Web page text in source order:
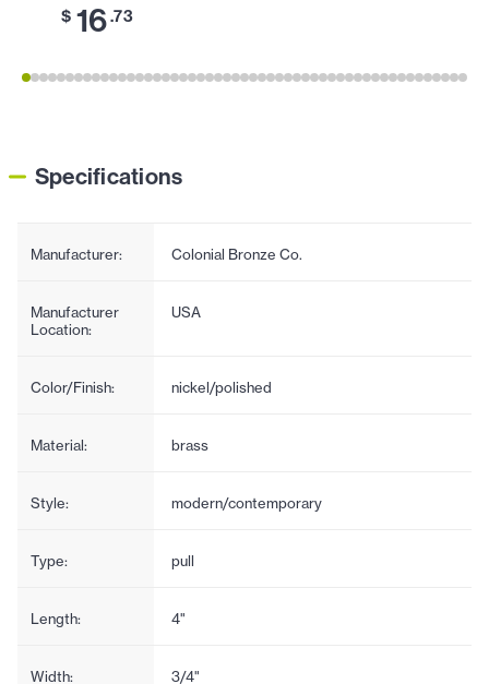
$ 16.73
Specifications
Manufacturer: Colonial Bronze Co.
Manufacturer
Location:
USA
Color/Finish: nickel/polished
Material: brass
Style: modern/contemporary
Type: pull
Length: 4"
Width: 3/4"